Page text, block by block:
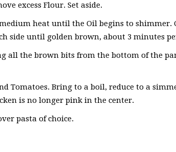
excess Flour. Set aside.
heat until the Oil begins to shimmer.
side until golden brown, about 3 minutes
all the brown bits from the bottom of the
Tomatoes. Bring to a boil, reduce to a
is no longer pink in the center.
pasta of choice.